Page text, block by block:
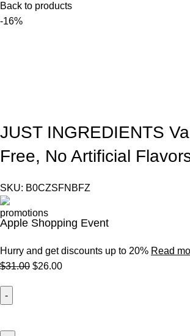
Back to products
-16%
JUST INGREDIENTS
Free, No Artificial
SKU: B0CZSFNBFZ
Apple Shopping Event
Hurry and get discounts up to 20% Read
$31.00 $26.00